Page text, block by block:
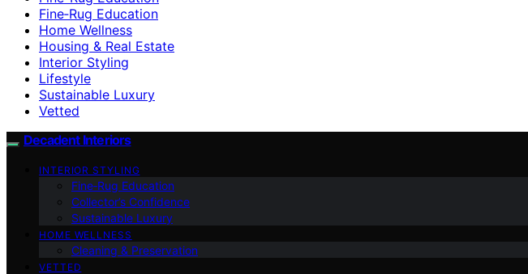
Fine‑Rug Education
Home Wellness
Housing & Real Estate
Interior Styling
Lifestyle
Sustainable Luxury
Vetted
Decadent Interiors
INTERIOR STYLING
Fine‑Rug Education
Collector’s Confidence
Sustainable Luxury
HOME WELLNESS
Cleaning & Preservation
VETTED